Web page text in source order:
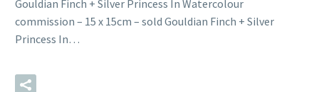
Gouldian Finch + Silver Princess In Watercolour
commission – 15 x 15cm – sold Gouldian Finch + Silver
Princess In…